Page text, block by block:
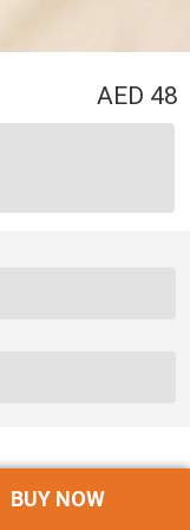
48
BUY NOW